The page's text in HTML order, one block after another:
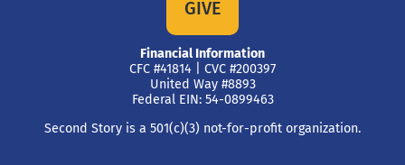
GIVE
Financial Information
CFC #41814 | CVC #200397
United Way #8893
Federal EIN: 54-0899463
Second Story is a 501(c)(3) not-for-profit organization.